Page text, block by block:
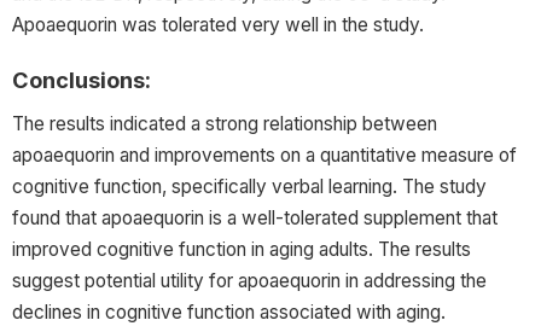
Apoaequorin was tolerated very well in the study.
Conclusions:
The results indicated a strong relationship between
apoaequorin and improvements on a quantitative measure of
cognitive function, specifically verbal learning. The study
found that apoaequorin is a well-tolerated supplement that
improved cognitive function in aging adults. The results
suggest potential utility for apoaequorin in addressing the
declines in cognitive function associated with aging.